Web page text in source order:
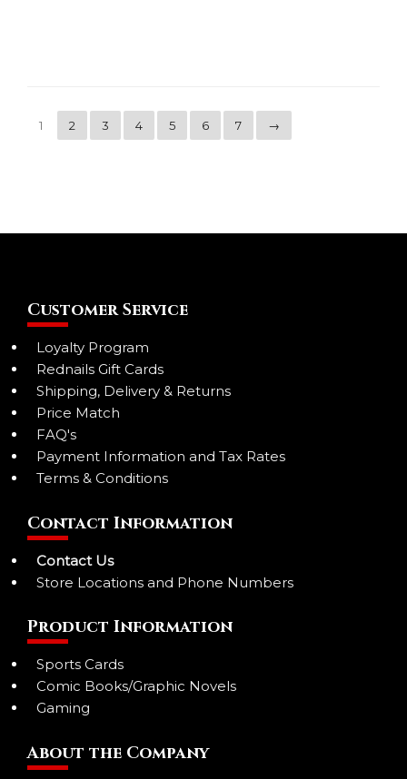
1 2 3 4 5 6 7 →
Customer Service
Loyalty Program
Rednails Gift Cards
Shipping, Delivery & Returns
Price Match
FAQ's
Payment Information and Tax Rates
Terms & Conditions
Contact Information
Contact Us
Store Locations and Phone Numbers
Product Information
Sports Cards
Comic Books/Graphic Novels
Gaming
About the Company